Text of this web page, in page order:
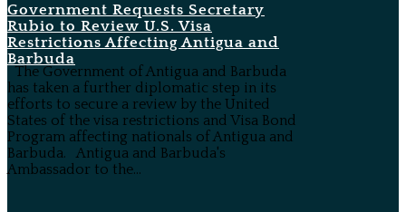
Government Requests Secretary
Rubio to Review U.S. Visa
Restrictions Affecting Antigua and
Barbuda
The Government of Antigua and Barbuda
has taken a further diplomatic step in its
efforts to secure a review by the United
States of the visa restrictions and Visa Bond
Program affecting nationals of Antigua and
Barbuda. Antigua and Barbuda's
Ambassador to the...